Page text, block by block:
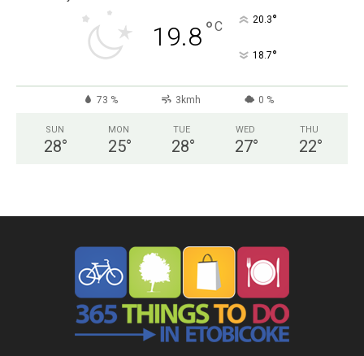
19.8°C 20.3°
18.7°
73 % 3kmh 0 %
SUN
28°
MON
25°
TUE
28°
WED
27°
THU
22°